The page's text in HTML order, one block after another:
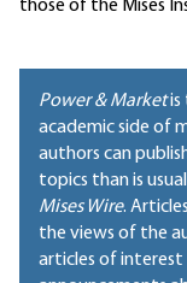
those of the Mises
Power & Marketis
academic side of
authors can
topics than is
Mises Wire.
the views of the
articles of